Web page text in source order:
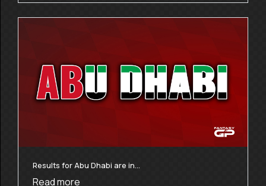
Results for Abu Dhabi are in…
Read more